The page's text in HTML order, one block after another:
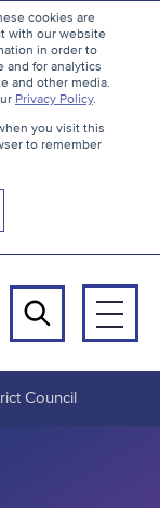
cookies are
with our website
in order to
and for analytics
and other media.
Privacy Policy.
you visit this
to remember
Search
Council